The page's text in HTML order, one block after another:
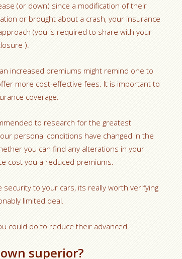
(or down) since a modification of their
or brought about a crash, your insurance
(you is required to share with your
).
increased premiums might remind one to
more cost-effective fees. It is important to
coverage.
to research for the greatest
personal conditions have changed in the
you can find any alterations in your
cost you a reduced premiums.
to your cars, its really worth verifying
limited deal.
could do to reduce their advanced.
superior?